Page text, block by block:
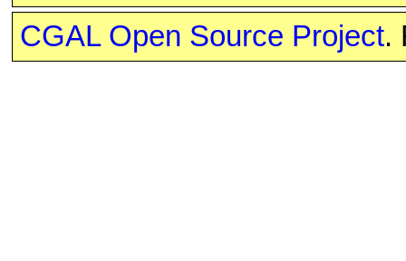
CGAL Open Source Project.